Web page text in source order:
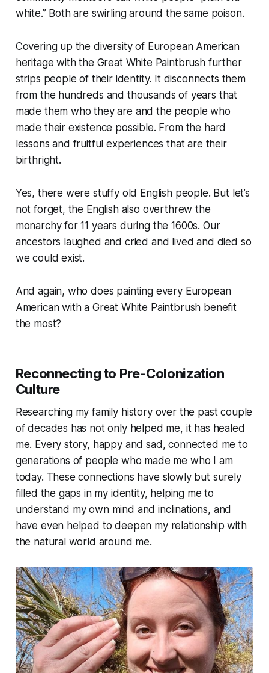
white.” Both are swirling around the same poison.
Covering up the diversity of European American
heritage with the Great White Paintbrush further
strips people of their identity. It disconnects them
from the hundreds and thousands of years that
made them who they are and the people who
made their existence possible. From the hard
lessons and fruitful experiences that are their
birthright.
Yes, there were stuffy old English people. But let’s
not forget, the English also overthrew the
monarchy for 11 years during the 1600s. Our
ancestors laughed and cried and lived and died so
we could exist.
And again, who does painting every European
American with a Great White Paintbrush benefit
the most?
Reconnecting to Pre-Colonization
Culture
Researching my family history over the past couple
of decades has not only helped me, it has healed
me. Every story, happy and sad, connected me to
generations of people who made me who I am
today. These connections have slowly but surely
filled the gaps in my identity, helping me to
understand my own mind and inclinations, and
have even helped to deepen my relationship with
the natural world around me.